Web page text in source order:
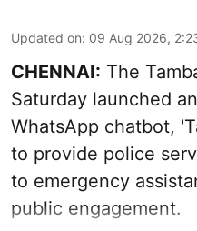
Updated on: 09 Aug 2026,
CHENNAI: The
Saturday launched
WhatsApp chatbot,
to provide police
to emergency
public engagement.